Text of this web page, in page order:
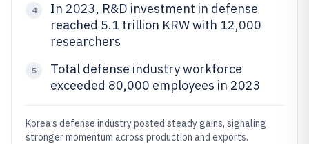
4
In 2023, R&D investment in defense
reached 5.1 trillion KRW with 12,000
researchers
5
Total defense industry workforce
exceeded 80,000 employees in 2023
Korea’s defense industry posted steady gains, signaling
stronger momentum across production and exports.